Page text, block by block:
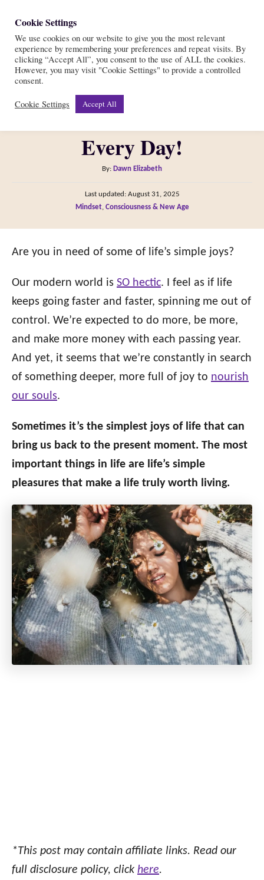
C
a
r
64 Simple Joys of Life to
Cherish and Embrace
Every Day!
By: A
t
h
Dawn Elizabeth
P
o
t
d
Last updated: August 31, 2025
C
e
i
e
Mindset, Consciousness & New Age
Are you in need of some of life’s simple joys?
Our modern world is SO hectic. I feel as if life
keeps going faster and faster, spinning me out of
control. We’re expected to do more, be more,
and make more money with each passing year.
And yet, it seems that we’re constantly in search
of something deeper, more full of joy to nourish
our souls.
Sometimes it’s the simplest joys of life that can
bring us back to the present moment. The most
important things in life are life’s simple
pleasures that make a life truly worth living.
*This post may contain affiliate links. Read our
full disclosure policy, click here.
Cookie Settings
We use cookies on our website to give you the most relevant
experience by remembering your preferences and repeat visits. By
clicking “Accept All”, you consent to the use of ALL the cookies.
However, you may visit "Cookie Settings" to provide a controlled
consent.
Cookie Settings Accept All